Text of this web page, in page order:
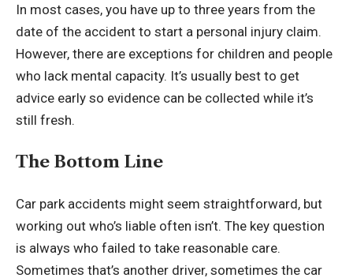
In most cases, you have up to three years from the
date of the accident to start a personal injury claim.
However, there are exceptions for children and people
who lack mental capacity. It’s usually best to get
advice early so evidence can be collected while it’s
still fresh.
The Bottom Line
Car park accidents might seem straightforward, but
working out who’s liable often isn’t. The key question
is always who failed to take reasonable care.
Sometimes that’s another driver, sometimes the car